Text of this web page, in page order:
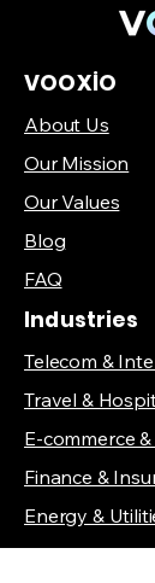
VOOXİO
About Us
Our Mission
Our Values
Blog
FAQ
Industries
Telecom &
Travel &
E-commerce &
Finance &
Energy &
Healthcare